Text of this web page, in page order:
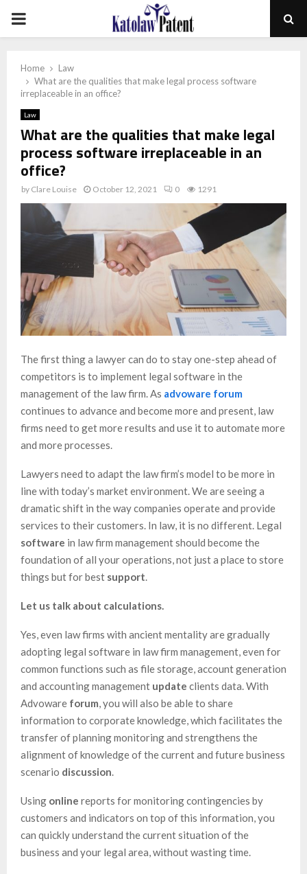
PRIMARY
Home
Law
What are the qualities that make legal process software
irreplaceable in an office?
Law
What are the qualities that make legal
process software irreplaceable in an
office?
by Clare Louise October 12, 2021 0 1291
The first thing a lawyer can do to stay one-step ahead of
competitors is to implement legal software in the
management of the law firm. As advoware forum
continues to advance and become more and present, law
firms need to get more results and use it to automate more
and more processes.
Lawyers need to adapt the law firm’s model to be more in
line with today’s market environment. We are seeing a
dramatic shift in the way companies operate and provide
services to their customers. In law, it is no different. Legal
software in law firm management should become the
foundation of all your operations, not just a place to store
things but for best support.
Let us talk about calculations.
Yes, even law firms with ancient mentality are gradually
adopting legal software in law firm management, even for
common functions such as file storage, account generation
and accounting management update clients data. With
Advoware forum, you will also be able to share
information to corporate knowledge, which facilitates the
transfer of planning monitoring and strengthens the
alignment of knowledge of the current and future business
scenario discussion.
Using online reports for monitoring contingencies by
customers and indicators on top of this information, you
can quickly understand the current situation of the
business and your legal area, without wasting time.